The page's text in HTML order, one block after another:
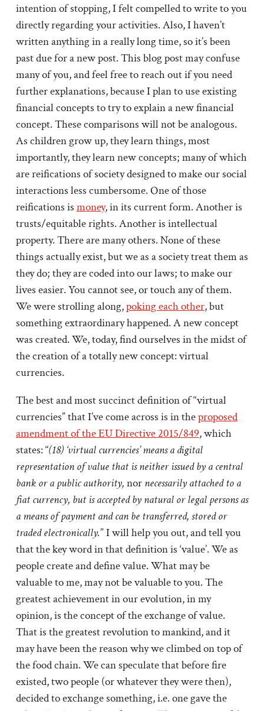
intention of stopping, I felt compelled to write to you
directly regarding your activities. Also, I haven’t
written anything in a really long time, so it’s been
past due for a new post. This blog post may confuse
many of you, and feel free to reach out if you need
further explanations, because I plan to use existing
financial concepts to try to explain a new financial
concept. These comparisons will not be analogous.
As children grow up, they learn things, most
importantly, they learn new concepts; many of which
are reifications of society designed to make our social
interactions less cumbersome. One of those
reifications is money, in its current form. Another is
trusts/equitable rights. Another is intellectual
property. There are many others. None of these
things actually exist, but we as a society treat them as
they do; they are coded into our laws; to make our
lives easier. You cannot see, or touch any of them.
We were strolling along,poking each other, but
something extraordinary happened. A new concept
was created. We, today, find ourselves in the midst of
the creation of a totally new concept: virtual
currencies.
The best and most succinct definition of “virtual
currencies” that I’ve come across is in theproposed
amendment of the EU Directive 2015/849, which
states: “(18) ‘virtual currencies’ means a digital
representation of value that is neither issued by a central
bank or a public authority, nornecessarily attached to a
fiat currency, but is accepted by natural or legal persons as
a means of payment and can be transferred, stored or
traded electronically.” I will help you out, and tell you
that the key word in that definition is ‘value’. We as
people create and define value. What may be
valuable to me, may not be valuable to you. The
greatest achievement in our evolution, in my
opinion, is the concept of the exchange of value.
That is the greatest revolution to mankind, and it
may have been the reason why we climbed on top of
the food chain. We can speculate that before fire
existed, two people (or whatever they were then),
decided to exchange something, i.e. one gave the